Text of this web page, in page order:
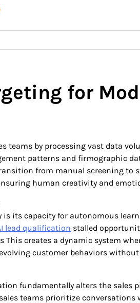
for
teams by processing vast data
patterns and firmographic
from manual screening to
human creativity and
is its capacity for autonomous
lead qualification stalled
This creates a dynamic system
customer behaviors
fundamentally alters the sales
teams prioritize conversations